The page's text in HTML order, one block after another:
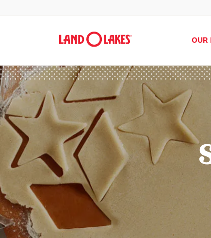
Search
OUR